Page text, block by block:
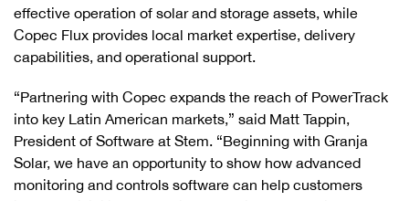
effective operation of solar and storage assets, while
Copec Flux provides local market expertise, delivery
capabilities, and operational support.
“Partnering with Copec expands the reach of PowerTrack
into key Latin American markets,” said Matt Tappin,
President of Software at Stem. “Beginning with Granja
Solar, we have an opportunity to show how advanced
monitoring and controls software can help customers